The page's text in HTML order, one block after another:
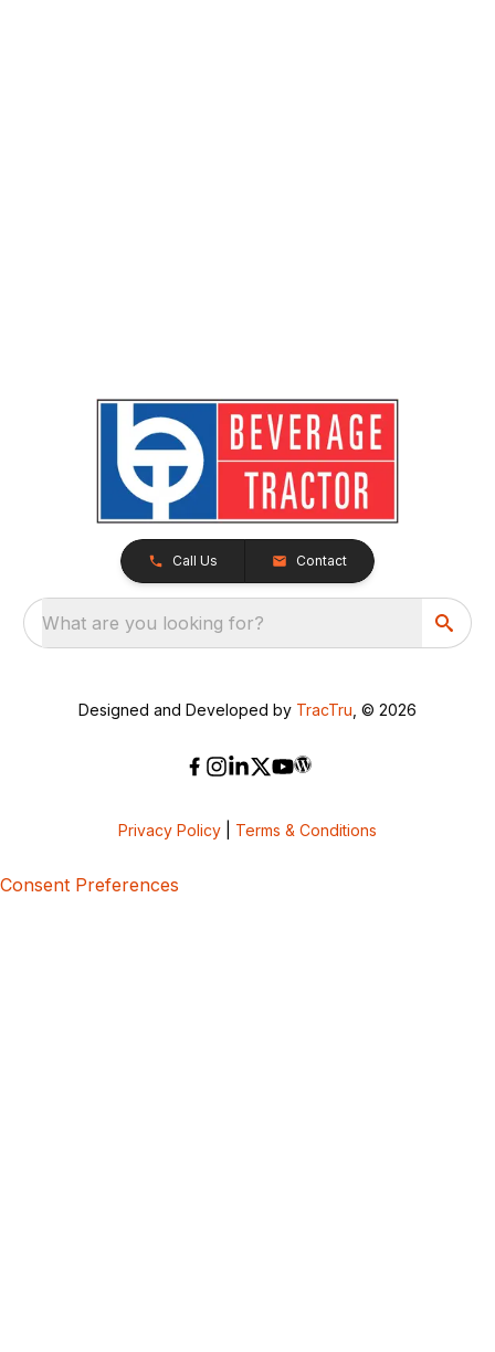
Call Us Contact
What are you looking for?
Designed and Developed by TracTru , © 2026
Privacy Policy Terms & Conditions
Consent Preferences